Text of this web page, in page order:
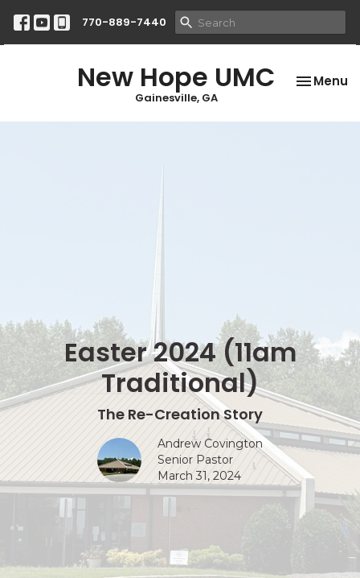
770-889-7440
New Hope UMC
Gainesville, GA
Toggle
Menu
Easter 2024 (11am
Traditional)
The Re-Creation Story
Andrew Covington
Senior Pastor
March 31, 2024